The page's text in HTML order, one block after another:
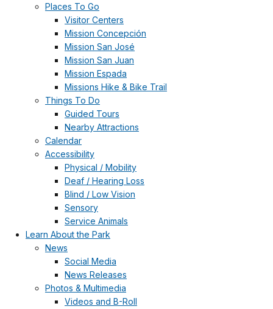
Places To Go
Visitor Centers
Mission Concepción
Mission San José
Mission San Juan
Mission Espada
Missions Hike & Bike Trail
Things To Do
Guided Tours
Nearby Attractions
Calendar
Accessibility
Physical / Mobility
Deaf / Hearing Loss
Blind / Low Vision
Sensory
Service Animals
Learn About the Park
News
Social Media
News Releases
Photos & Multimedia
Videos and B-Roll